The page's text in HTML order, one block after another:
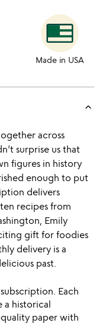
Made in USA
keyboard_arrow_up
across
surprise us that
figures in history
enough to put
delivers
recipes from
Emily
gift for foodies
delivery is a
past.
Each
a historical
paper with